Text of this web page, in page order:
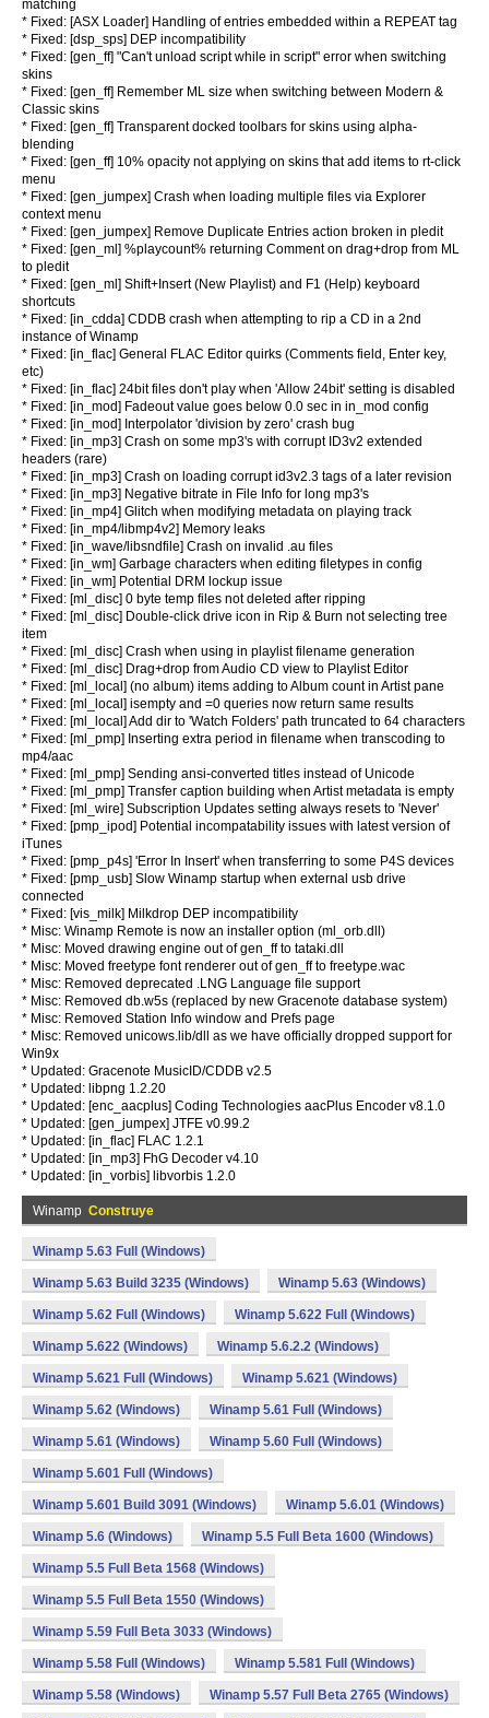
matching
* Fixed: [ASX Loader] Handling of entries embedded within a REPEAT tag
* Fixed: [dsp_sps] DEP incompatibility
* Fixed: [gen_ff] "Can't unload script while in script" error when switching
skins
* Fixed: [gen_ff] Remember ML size when switching between Modern &
Classic skins
* Fixed: [gen_ff] Transparent docked toolbars for skins using alpha-
blending
* Fixed: [gen_ff] 10% opacity not applying on skins that add items to rt-click
menu
* Fixed: [gen_jumpex] Crash when loading multiple files via Explorer
context menu
* Fixed: [gen_jumpex] Remove Duplicate Entries action broken in pledit
* Fixed: [gen_ml] %playcount% returning Comment on drag+drop from ML
to pledit
* Fixed: [gen_ml] Shift+Insert (New Playlist) and F1 (Help) keyboard
shortcuts
* Fixed: [in_cdda] CDDB crash when attempting to rip a CD in a 2nd
instance of Winamp
* Fixed: [in_flac] General FLAC Editor quirks (Comments field, Enter key,
etc)
* Fixed: [in_flac] 24bit files don't play when 'Allow 24bit' setting is disabled
* Fixed: [in_mod] Fadeout value goes below 0.0 sec in in_mod config
* Fixed: [in_mod] Interpolator 'division by zero' crash bug
* Fixed: [in_mp3] Crash on some mp3's with corrupt ID3v2 extended
headers (rare)
* Fixed: [in_mp3] Crash on loading corrupt id3v2.3 tags of a later revision
* Fixed: [in_mp3] Negative bitrate in File Info for long mp3's
* Fixed: [in_mp4] Glitch when modifying metadata on playing track
* Fixed: [in_mp4/libmp4v2] Memory leaks
* Fixed: [in_wave/libsndfile] Crash on invalid .au files
* Fixed: [in_wm] Garbage characters when editing filetypes in config
* Fixed: [in_wm] Potential DRM lockup issue
* Fixed: [ml_disc] 0 byte temp files not deleted after ripping
* Fixed: [ml_disc] Double-click drive icon in Rip & Burn not selecting tree
item
* Fixed: [ml_disc] Crash when using in playlist filename generation
* Fixed: [ml_disc] Drag+drop from Audio CD view to Playlist Editor
* Fixed: [ml_local] (no album) items adding to Album count in Artist pane
* Fixed: [ml_local] isempty and =0 queries now return same results
* Fixed: [ml_local] Add dir to 'Watch Folders' path truncated to 64 characters
* Fixed: [ml_pmp] Inserting extra period in filename when transcoding to
mp4/aac
* Fixed: [ml_pmp] Sending ansi-converted titles instead of Unicode
* Fixed: [ml_pmp] Transfer caption building when Artist metadata is empty
* Fixed: [ml_wire] Subscription Updates setting always resets to 'Never'
* Fixed: [pmp_ipod] Potential incompatability issues with latest version of
iTunes
* Fixed: [pmp_p4s] 'Error In Insert' when transferring to some P4S devices
* Fixed: [pmp_usb] Slow Winamp startup when external usb drive
connected
* Fixed: [vis_milk] Milkdrop DEP incompatibility
* Misc: Winamp Remote is now an installer option (ml_orb.dll)
* Misc: Moved drawing engine out of gen_ff to tataki.dll
* Misc: Moved freetype font renderer out of gen_ff to freetype.wac
* Misc: Removed deprecated .LNG Language file support
* Misc: Removed db.w5s (replaced by new Gracenote database system)
* Misc: Removed Station Info window and Prefs page
* Misc: Removed unicows.lib/dll as we have officially dropped support for
Win9x
* Updated: Gracenote MusicID/CDDB v2.5
* Updated: libpng 1.2.20
* Updated: [enc_aacplus] Coding Technologies aacPlus Encoder v8.1.0
* Updated: [gen_jumpex] JTFE v0.99.2
* Updated: [in_flac] FLAC 1.2.1
* Updated: [in_mp3] FhG Decoder v4.10
* Updated: [in_vorbis] libvorbis 1.2.0
Winamp Construye
Winamp 5.63 Full (Windows)
Winamp 5.63 Build 3235 (Windows) Winamp 5.63 (Windows)
Winamp 5.62 Full (Windows) Winamp 5.622 Full (Windows)
Winamp 5.622 (Windows) Winamp 5.6.2.2 (Windows)
Winamp 5.621 Full (Windows) Winamp 5.621 (Windows)
Winamp 5.62 (Windows) Winamp 5.61 Full (Windows)
Winamp 5.61 (Windows) Winamp 5.60 Full (Windows)
Winamp 5.601 Full (Windows)
Winamp 5.601 Build 3091 (Windows) Winamp 5.6.01 (Windows)
Winamp 5.6 (Windows) Winamp 5.5 Full Beta 1600 (Windows)
Winamp 5.5 Full Beta 1568 (Windows)
Winamp 5.5 Full Beta 1550 (Windows)
Winamp 5.59 Full Beta 3033 (Windows)
Winamp 5.58 Full (Windows) Winamp 5.581 Full (Windows)
Winamp 5.58 (Windows) Winamp 5.57 Full Beta 2765 (Windows)